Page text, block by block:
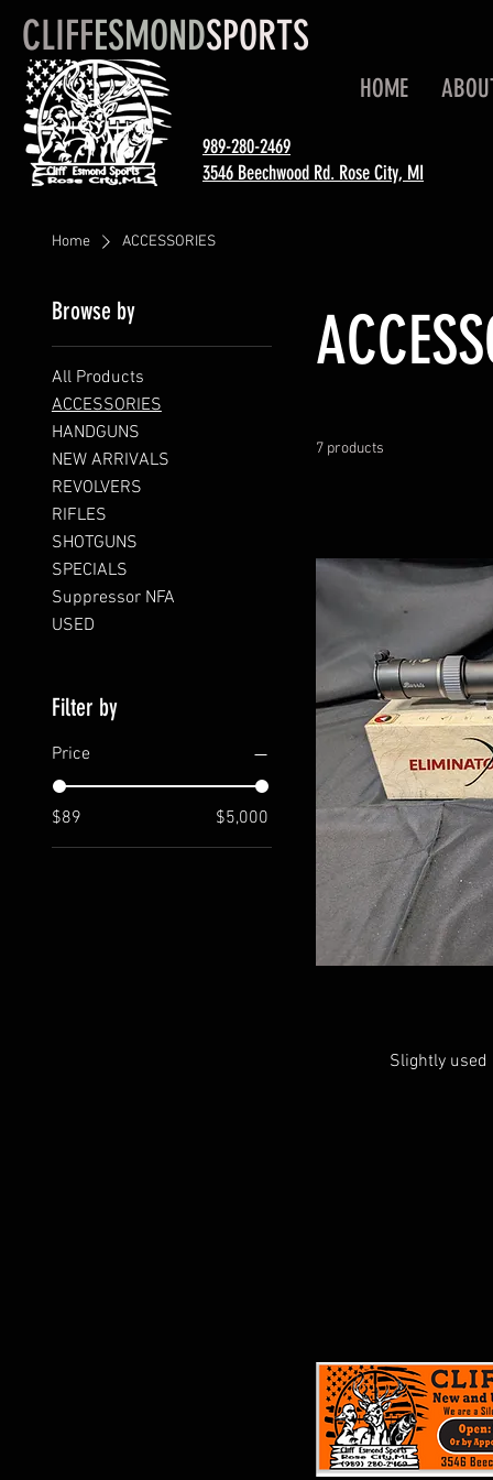
CLIFFESMONDSPORTS
989-280-2469
3546 Beechwood Rd. Rose City, MI
HOME
Home ACCESSORIES
Browse by
All Products
ACCESSORIES
HANDGUNS
NEW ARRIVALS
REVOLVERS
RIFLES
SHOTGUNS
SPECIALS
Suppressor NFA
USED
Filter by
Price
$89 $5,000
7 products
Slightly